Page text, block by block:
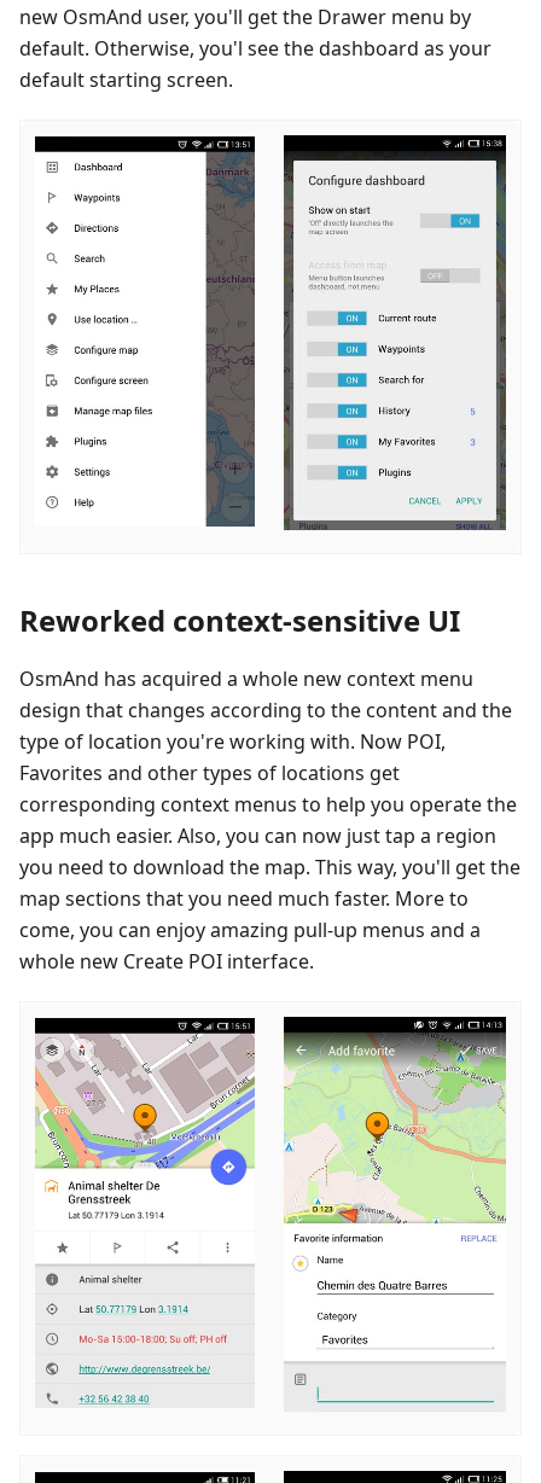
new OsmAnd user, you'll get the Drawer menu by
default. Otherwise, you'l see the dashboard as your
default starting screen.
Reworked context-sensitive UI
OsmAnd has acquired a whole new context menu
design that changes according to the content and the
type of location you're working with. Now POI,
Favorites and other types of locations get
corresponding context menus to help you operate the
app much easier. Also, you can now just tap a region
you need to download the map. This way, you'll get the
map sections that you need much faster. More to
come, you can enjoy amazing pull-up menus and a
whole new Create POI interface.